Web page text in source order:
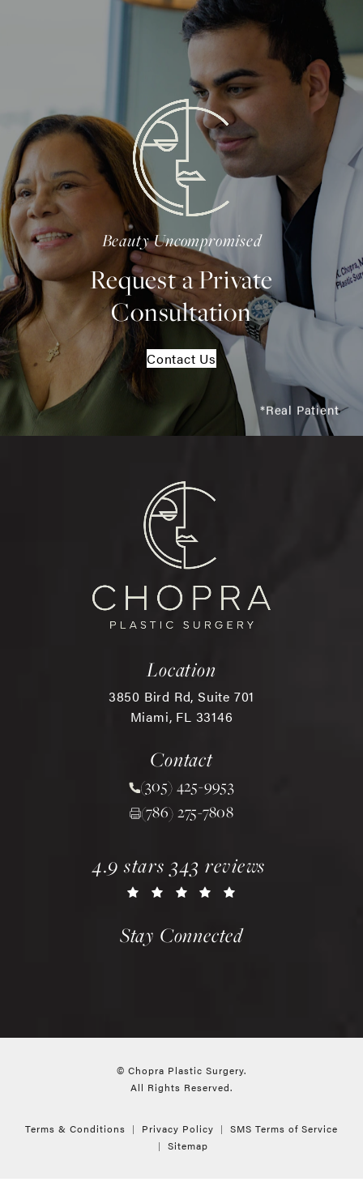
Beauty Uncompromised
Request a Private
Consultation
Contact Us
*Real Patient
Location
3850 Bird Rd, Suite 701
Miami, FL 33146
Contact
Call Chopra Plastic Surgery
(305) 425-9953
(786) 275-7808
chopra plastic surgery reviews:
4.9 stars 343 reviews
(opens in a new tab)
Stay Connected
© Chopra Plastic Surgery.
All Rights Reserved.
Terms & Conditions Privacy Policy
SMS Terms of Service
Sitemap